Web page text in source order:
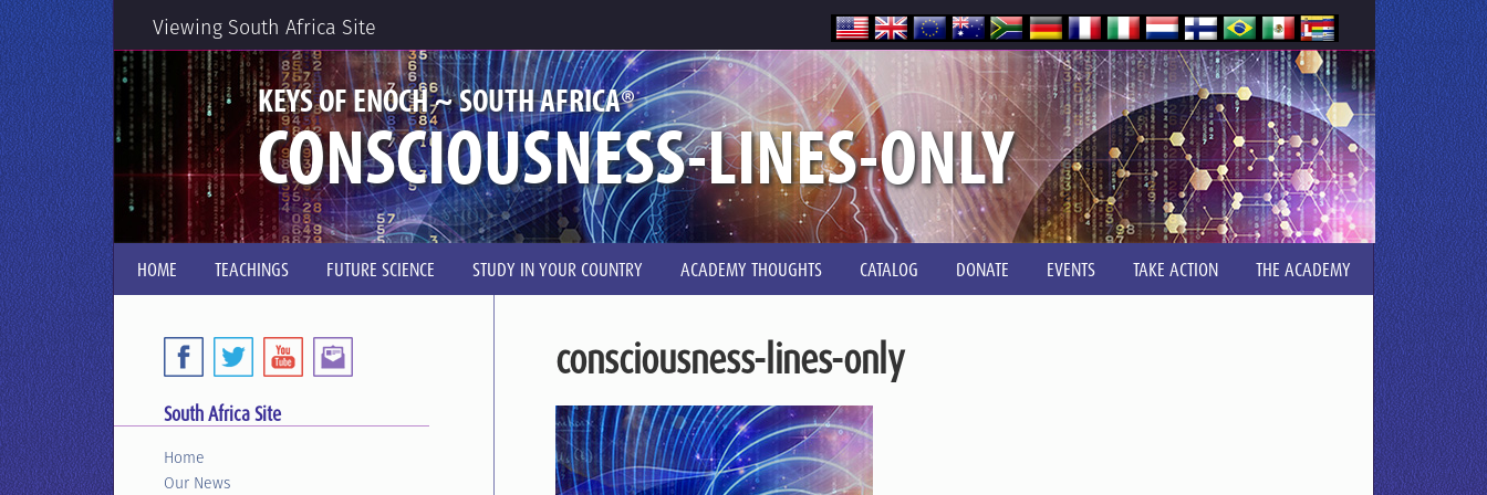
Viewing South Africa Site
KEYS OF ENOCH ~ SOUTH AFRICA®
CONSCIOUSNESS-LINES-ONLY
HOME TEACHINGS FUTURE SCIENCE STUDY IN YOUR COUNTRY ACADEMY THOUGHTS CATALOG DONATE EVENTS TAKE ACTION THE ACADEMY
consciousness-lines-only
South Africa Site
Home
Our News